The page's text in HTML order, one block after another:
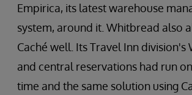
Empirica, its latest warehouse
system, around it. Whitbread also
Caché well. Its Travel Inn division's
and central reservations had run
time and the same solution using